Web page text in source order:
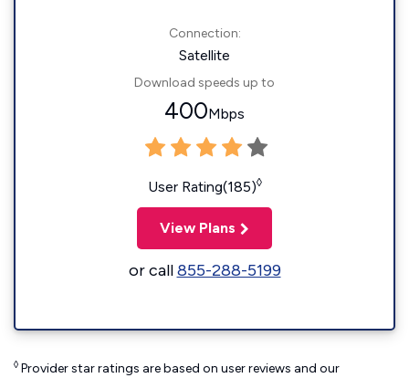
Connection:
Satellite
Download speeds up to
400Mbps
User Rating(185)◊
View Plans
or call855-288-5199
◊ Provider star ratings are based on user reviews and our